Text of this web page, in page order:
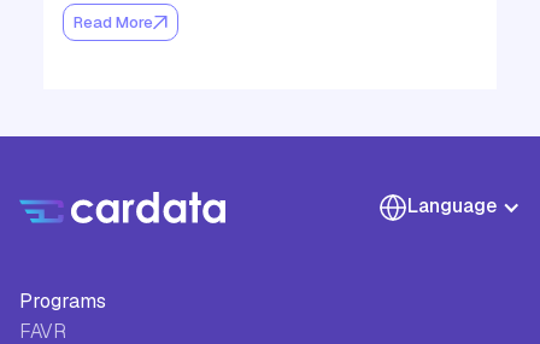
Read More
Language
Programs
FAVR